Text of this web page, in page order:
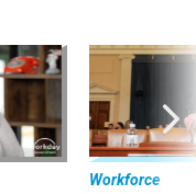
Workforce